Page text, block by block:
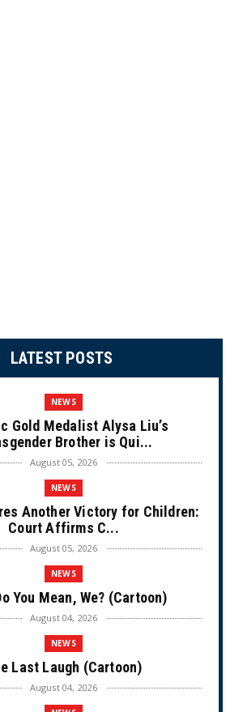
LATEST POSTS
NEWS
Gold Medalist Alysa Liu’s
Brother is Qui...
August 05, 2026
NEWS
Another Victory for Children:
Court Affirms C...
August 05, 2026
NEWS
You Mean, We? (Cartoon)
August 04, 2026
NEWS
Last Laugh (Cartoon)
August 04, 2026